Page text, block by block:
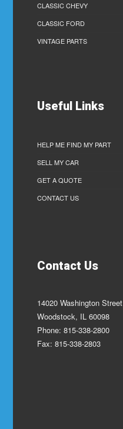
CLASSIC CHEVY
CLASSIC FORD
VINTAGE PARTS
Useful Links
HELP ME FIND MY PART
SELL MY CAR
GET A QUOTE
CONTACT US
Contact Us
14020 Washington Street
Woodstock, IL 60098
Phone: 815-338-2800
Fax: 815-338-2803